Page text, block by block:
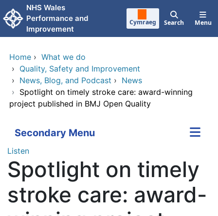
Skip to main content
NHS Wales
Performance and
Improvement
Cymraeg Search Menu
Home › What we do
› Quality, Safety and Improvement
› News, Blog, and Podcast › News
› Spotlight on timely stroke care: award-winning
project published in BMJ Open Quality
Secondary Menu
Listen
Spotlight on timely
stroke care: award-